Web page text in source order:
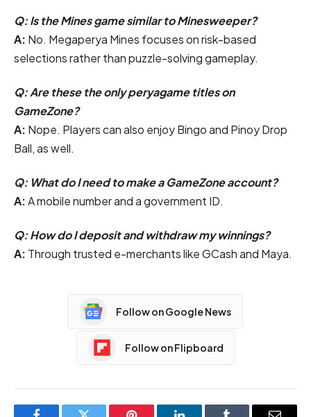
Q: Is the Mines game similar to Minesweeper?
A: No. Megaperya Mines focuses on risk-based
selections rather than puzzle-solving gameplay.
Q: Are these the only peryagame titles on
GameZone?
A: Nope. Players can also enjoy Bingo and Pinoy Drop
Ball, as well.
Q: What do I need to make a GameZone account?
A:A mobile number and a government ID.
Q: How do I deposit and withdraw my winnings?
A: Through trusted e-merchants like GCash and Maya.
Follow on Google News
Follow on Flipboard